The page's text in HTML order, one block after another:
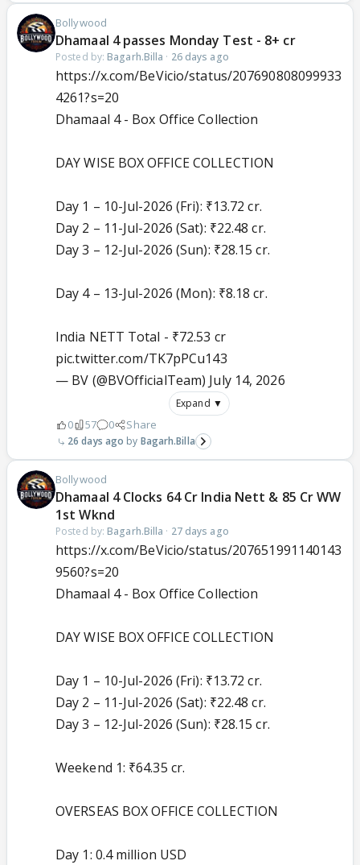
Bollywood
Dhamaal 4 passes Monday Test - 8+ cr
Posted by: Bagarh.Billa · 26 days ago
https://x.com/BeVicio/status/207690808099933
4261?s=20
Dhamaal 4 - Box Office Collection
DAY WISE BOX OFFICE COLLECTION
Day 1 – 10-Jul-2026 (Fri): ₹13.72 cr.
Day 2 – 11-Jul-2026 (Sat): ₹22.48 cr.
Day 3 – 12-Jul-2026 (Sun): ₹28.15 cr.
Day 4 – 13-Jul-2026 (Mon): ₹8.18 cr.
India NETT Total - ₹72.53 cr
pic.twitter.com/TK7pPCu143
— BV (@BVOfficialTeam) July 14, 2026
Expand ▼
0 57 0 Share
26 days ago Bagarh.Billa
Bollywood
Dhamaal 4 Clocks 64 Cr India Nett & 85 Cr WW
1st Wknd
Posted by: Bagarh.Billa · 27 days ago
https://x.com/BeVicio/status/207651991140143
9560?s=20
Dhamaal 4 - Box Office Collection
DAY WISE BOX OFFICE COLLECTION
Day 1 – 10-Jul-2026 (Fri): ₹13.72 cr.
Day 2 – 11-Jul-2026 (Sat): ₹22.48 cr.
Day 3 – 12-Jul-2026 (Sun): ₹28.15 cr.
Weekend 1: ₹64.35 cr.
OVERSEAS BOX OFFICE COLLECTION
Day 1: 0.4 million USD